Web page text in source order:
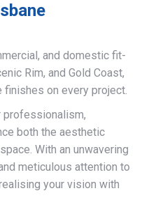
and domestic fit-
Rim, and Gold Coast,
finishes on every project.
professionalism,
both the aesthetic
With an unwavering
meticulous attention to
your vision with